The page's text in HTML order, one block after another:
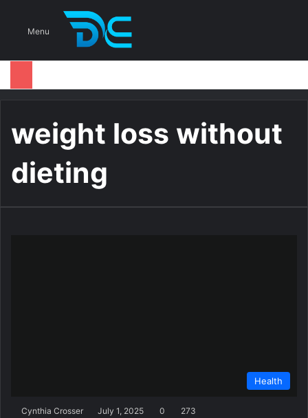
Menu
weight loss without
dieting
Health
Cynthia Crosser July 1, 2025 0 273